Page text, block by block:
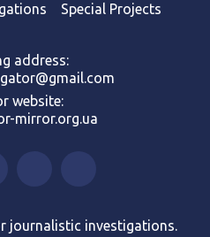
Special Projects
address:
website:
mirror.org.ua
journalistic investigations.